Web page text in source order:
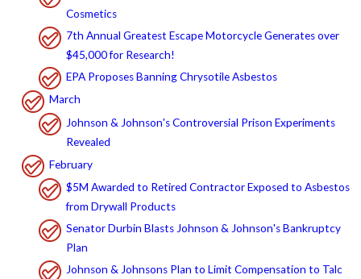
Cosmetics
7th Annual Greatest Escape Motorcycle Generates over
$45,000 for Research!
EPA Proposes Banning Chrysotile Asbestos
March
Johnson & Johnson's Controversial Prison Experiments
Revealed
February
$5M Awarded to Retired Contractor Exposed to Asbestos
from Drywall Products
Senator Durbin Blasts Johnson & Johnson's Bankruptcy
Plan
Johnson & Johnsons Plan to Limit Compensation to Talc